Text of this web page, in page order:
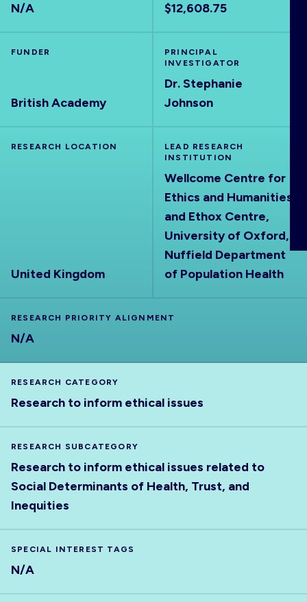
N/A $12,608.75
FUNDER
British Academy
PRINCIPAL
INVESTIGATOR
Dr. Stephanie
Johnson
RESEARCH LOCATION
United Kingdom
LEAD RESEARCH
INSTITUTION
Wellcome Centre for
Ethics and Humanities
and Ethox Centre,
University of Oxford,
Nuffield Department
of Population Health
RESEARCH PRIORITY ALIGNMENT
N/A
RESEARCH CATEGORY
Research to inform ethical issues
RESEARCH SUBCATEGORY
Research to inform ethical issues related to
Social Determinants of Health, Trust, and
Inequities
SPECIAL INTEREST TAGS
N/A